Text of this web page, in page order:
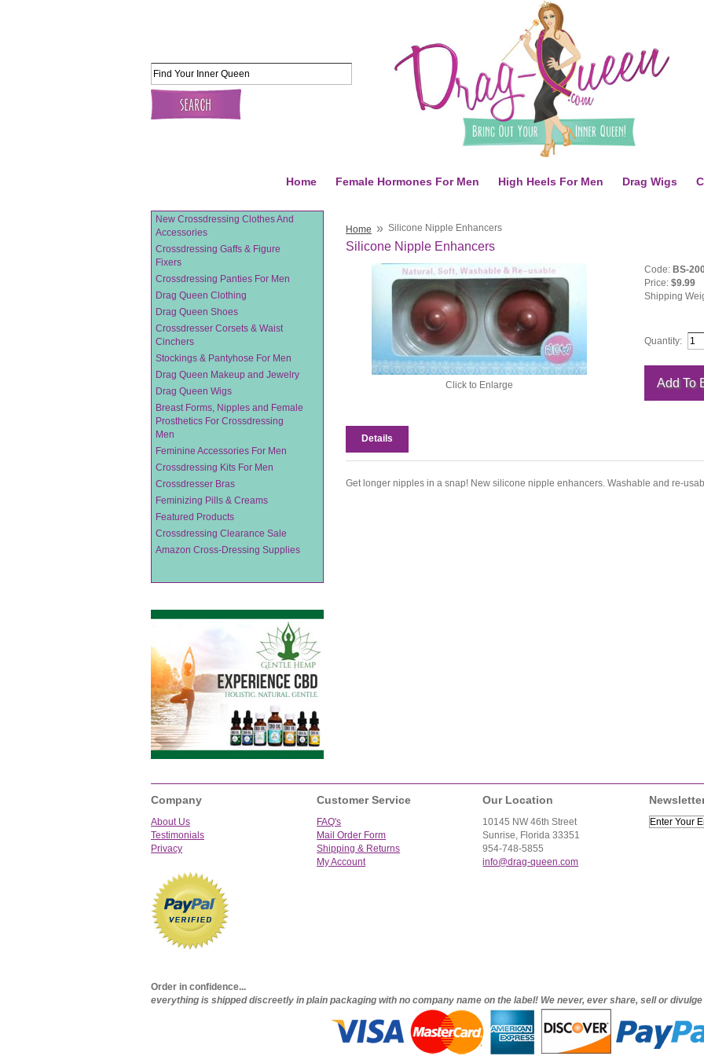
Home Female Hormones For Men High Heels For Men Drag Wigs
New Crossdressing Clothes And
Accessories
Crossdressing Gaffs & Figure
Fixers
Crossdressing Panties For Men
Drag Queen Clothing
Drag Queen Shoes
Crossdresser Corsets & Waist
Cinchers
Stockings & Pantyhose For Men
Drag Queen Makeup and Jewelry
Drag Queen Wigs
Breast Forms, Nipples and Female
Prosthetics For Crossdressing
Men
Feminine Accessories For Men
Crossdressing Kits For Men
Crossdresser Bras
Feminizing Pills & Creams
Featured Products
Crossdressing Clearance Sale
Amazon Cross-Dressing Supplies
Home » Silicone Nipple Enhancers
Silicone Nipple Enhancers
Click to Enlarge
Code: BS-
Price:$9.99
Shipping
Quantity:
Details
Get longer nipples in a snap! New silicone nipple enhancers. Washable and re-
Company
About Us
Testimonials
Privacy
Customer Service
FAQ's
Mail Order Form
Shipping & Returns
My Account
Our Location
10145 NW 46th Street
Sunrise, Florida 33351
954-748-5855
info@drag-queen.com
Order in confidence...
everything is shipped discreetly in plain packaging with no company name on the label! We never, ever share, sell or